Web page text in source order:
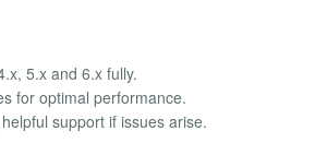
5.x and 6.x fully.
for optimal performance.
support if issues arise.